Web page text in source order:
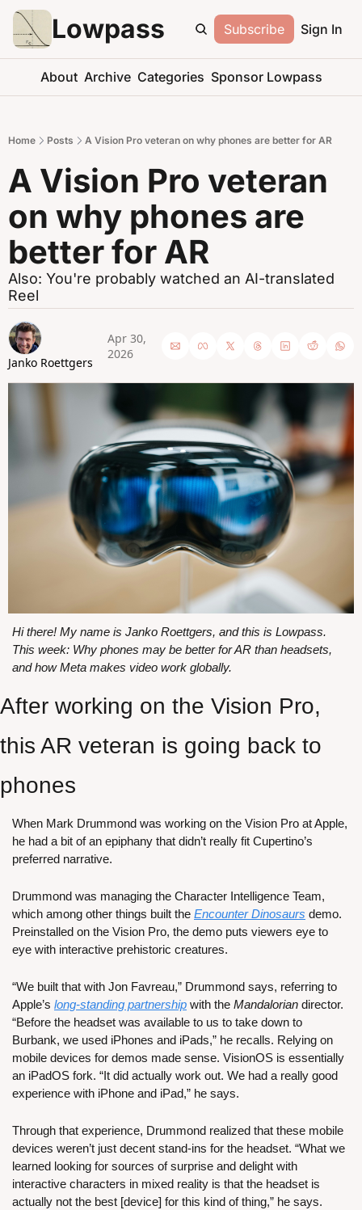
Lowpass Subscribe Sign In
About Archive Categories Sponsor Lowpass
Home Posts A Vision Pro veteran on why phones are better for AR
A Vision Pro veteran
on why phones are
better for AR
Also: You're probably watched an AI-translated
Reel
Janko Roettgers
Apr 30,
2026
Hi there! My name is Janko Roettgers, and this is Lowpass.
This week: Why phones may be better for AR than headsets,
and how Meta makes video work globally.
After working on the Vision Pro,
this AR veteran is going back to
phones
When Mark Drummond was working on the Vision Pro at Apple,
he had a bit of an epiphany that didn’t really fit Cupertino’s
preferred narrative.
Drummond was managing the Character Intelligence Team,
which among other things built the Encounter Dinosaurs demo.
Preinstalled on the Vision Pro, the demo puts viewers eye to
eye with interactive prehistoric creatures.
“We built that with Jon Favreau,” Drummond says, referring to
Apple’s long-standing partnership with the Mandalorian director.
“Before the headset was available to us to take down to
Burbank, we used iPhones and iPads,” he recalls. Relying on
mobile devices for demos made sense. VisionOS is essentially
an iPadOS fork. “It did actually work out. We had a really good
experience with iPhone and iPad,” he says.
Through that experience, Drummond realized that these mobile
devices weren’t just decent stand-ins for the headset. “What we
learned looking for sources of surprise and delight with
interactive characters in mixed reality is that the headset is
actually not the best [device] for this kind of thing,” he says.